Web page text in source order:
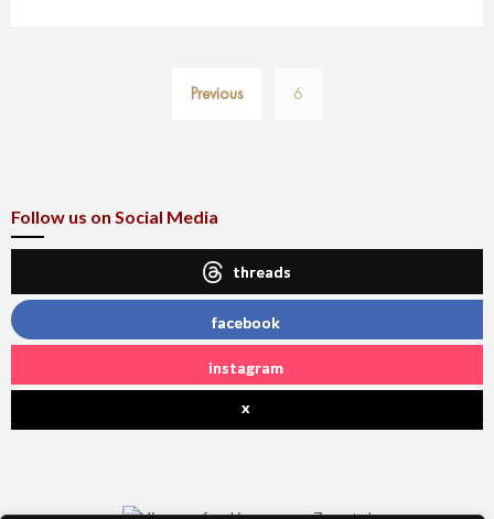
pagination
Previous 6
Follow us on Social Media
threads
facebook
instagram
x